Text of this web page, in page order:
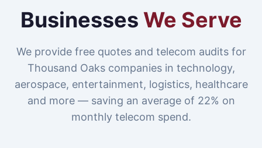
Businesses We Serve
We provide free quotes and telecom audits for
Thousand Oaks companies in technology,
aerospace, entertainment, logistics, healthcare
and more — saving an average of 22% on
monthly telecom spend.